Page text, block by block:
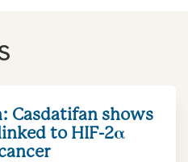
Casdatifan shows
to HIF-2α